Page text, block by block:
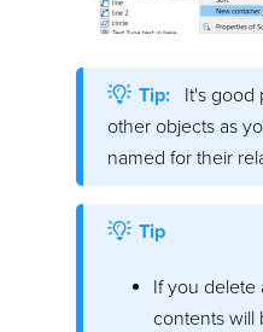
Tip:
It's good
other objects as
named for their
Tip
If you delete
contents will